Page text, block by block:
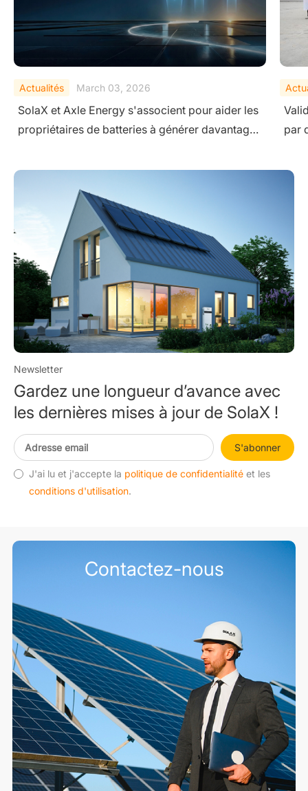
Actualités February 10, 2026
Validation de la sécurité au niveau du système
par des tests extrêmes
Newsletter
Gardez une longueur d’avance avec
les dernières mises à jour de SolaX !
S'abonner
J'ai lu et j'accepte la politique de confidentialité et les
conditions d'utilisation.
Contactez-nous